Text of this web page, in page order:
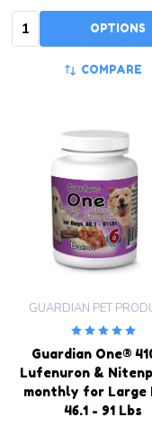
Quantity: OPTIONS
COMPARE
Guardian One®
Lufenuron &
monthly for Large
46.1 - 91 Lbs
GUARDIAN PET